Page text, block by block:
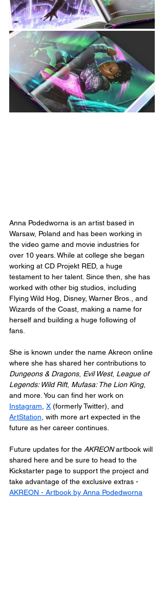
Anna Podedworna is an artist based in
Warsaw, Poland and has been working in
the video game and movie industries for
over 10 years. While at college she began
working at CD Projekt RED, a huge
testament to her talent. Since then, she has
worked with other big studios, including
Flying Wild Hog, Disney, Warner Bros., and
Wizards of the Coast, making a name for
herself and building a huge following of
fans.
She is known under the name Akreon online
where she has shared her contributions to
Dungeons & Dragons, Evil West, League of
Legends: Wild Rift, Mufasa: The Lion King,
and more. You can find her work on
Instagram, X (formerly Twitter), and
ArtStation, with more art expected in the
future as her career continues.
Future updates for the AKREON artbook will
shared here and be sure to head to the
Kickstarter page to support the project and
take advantage of the exclusive extras -
AKREON - Artbook by Anna Podedworna